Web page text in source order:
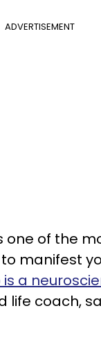
ADVERTISEMENT
one of the
manifest
is a
life coach,